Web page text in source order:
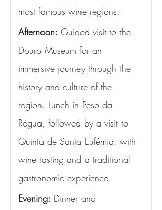
most famous wine regions.
Afternoon: Guided visit to the
Douro Museum for an
immersive journey through the
history and culture of the
region. Lunch in Peso da
Régua, followed by a visit to
Quinta de Santa Eufémia, with
wine tasting and a traditional
gastronomic experience.
Evening: Dinner and